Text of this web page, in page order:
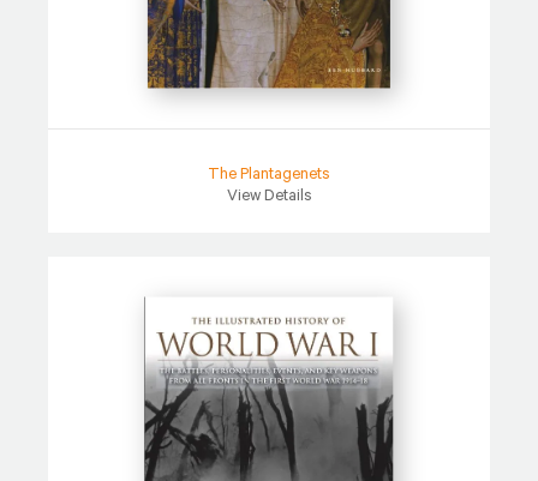
The Plantagenets
View Details